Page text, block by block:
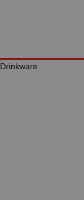
Drinkware